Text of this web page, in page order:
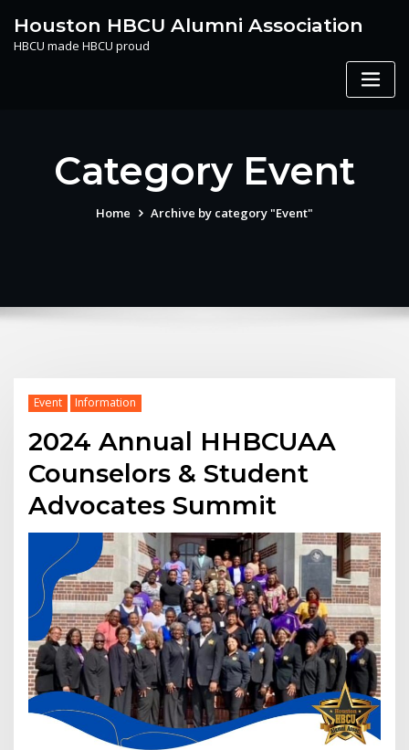
content
Houston HBCU Alumni Association
HBCU made HBCU proud
Category Event
Home Archive by category "Event"
Event Information
2024 Annual HHBCUAA
Counselors & Student
Advocates Summit